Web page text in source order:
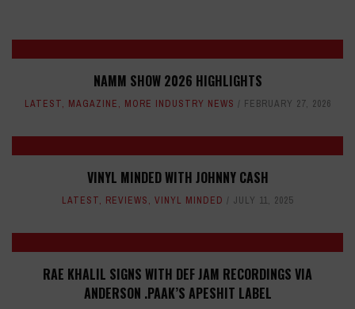
NAMM SHOW 2026 HIGHLIGHTS
LATEST, MAGAZINE, MORE INDUSTRY NEWS FEBRUARY 27, 2026
VINYL MINDED WITH JOHNNY CASH
LATEST, REVIEWS, VINYL MINDED JULY 11, 2025
RAE KHALIL SIGNS WITH DEF JAM RECORDINGS VIA
ANDERSON .PAAK’S APESHIT LABEL